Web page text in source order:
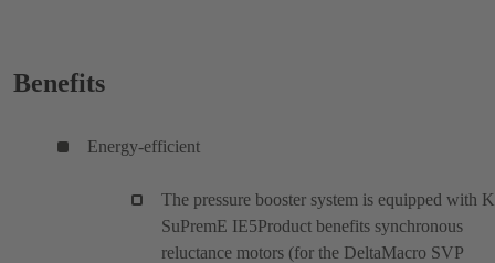
Benefits
Energy-efficient
The pressure booster system is equipped with
SuPremE IE5Product benefits synchronous
reluctance motors (for the DeltaMacro SVP